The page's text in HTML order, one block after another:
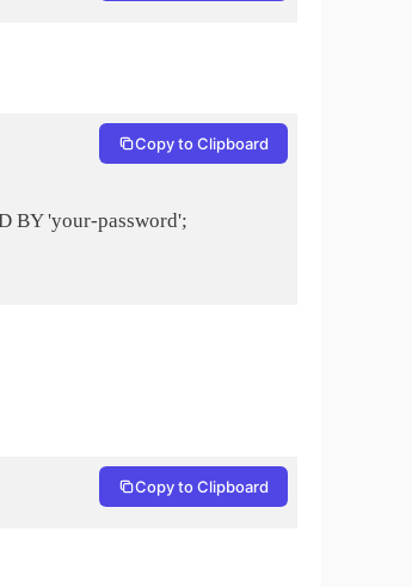
BY 'your-password';
Copy to Clipboard
Copy to Clipboard